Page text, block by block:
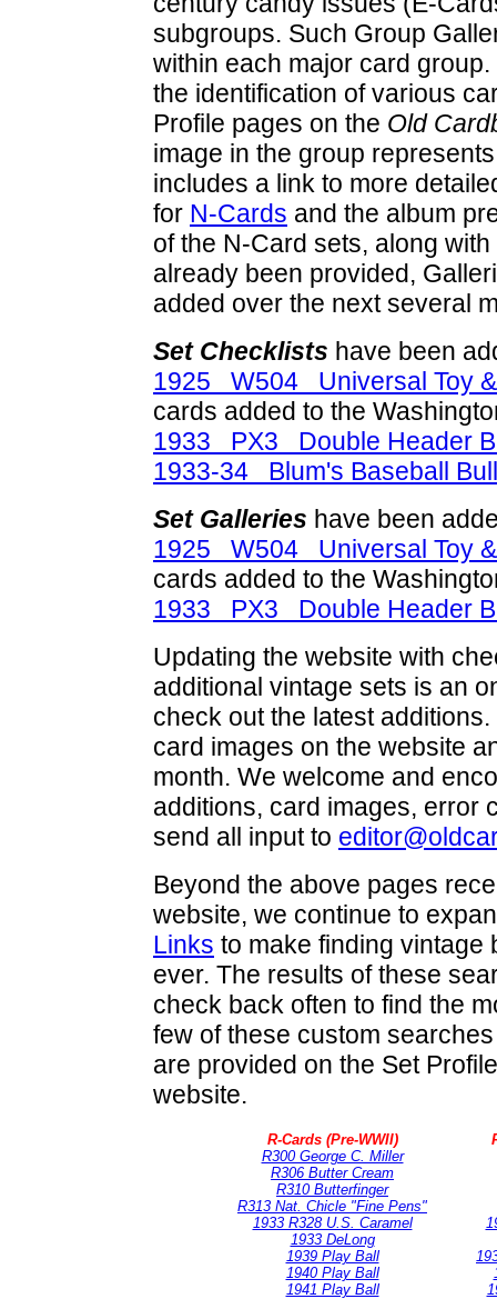
subgroups. Such Group
within each major card
the identification of various
Profile pages on the Old
image in the group
includes a link to more
for N-Cards and the album
of the N-Card sets, along
already been provided,
added over the next several
Set Checklists have been
1925 W504 Universal Toy
cards added to the
1933 PX3 Double Header
1933-34 Blum's Baseball
Set Galleries have been
1925 W504 Universal Toy
cards added to the
1933 PX3 Double Header
Updating the website with
additional vintage sets is an
check out the latest
card images on the website
month. We welcome and
additions, card images, error
send all input to
Beyond the above pages
website, we continue to
Links to make finding vintage
ever. The results of these
check back often to find the
few of these custom
are provided on the Set
website.
R-Cards (Pre-WWII)
R300 George C. Miller
R306 Butter Cream
R310 Butterfinger
R313 Nat. Chicle "Fine Pens"
1933 R328 U.S. Caramel
1933 DeLong
1939 Play Ball
1940 Play Ball
1941 Play Ball